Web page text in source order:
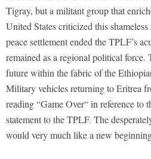
Tigray, but a militant group that
United States criticized this
peace settlement ended the TPLF’s
remained as a regional political
future within the fabric of the
Military vehicles returning to Eritrea
reading “Game Over“ in reference to
statement to the TPLF. The
would very much like a new